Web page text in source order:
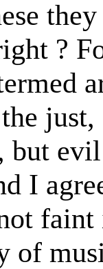
?
but
I
faint
of